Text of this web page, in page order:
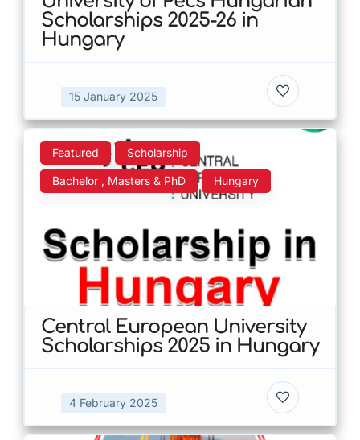
Scholarships 2025-26 in
Hungary
15 January 2025
Featured Scholarship
Bachelor , Masters & PhD Hungary
Central European University
Scholarships 2025 in Hungary
4 February 2025